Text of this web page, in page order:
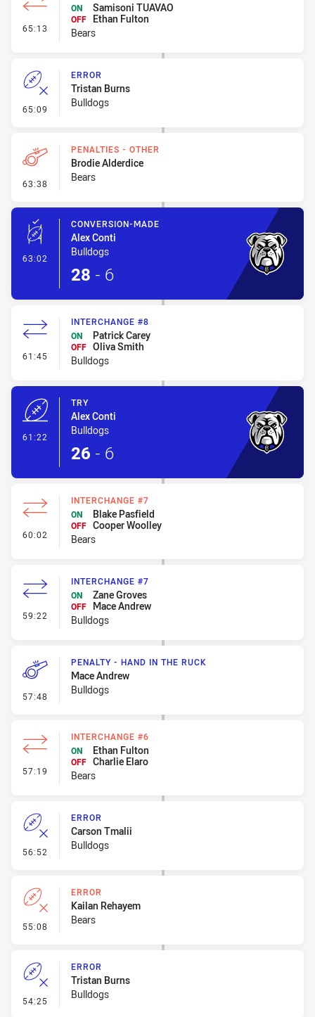
65:13 - Interchange #8
ON
Samisoni TUAVAO
OFF
Ethan Fulton
Bears
65:09 - Error
ERROR
Tristan Burns
Bulldogs
63:38 - Penalties - Other
PENALTIES - OTHER
Brodie Alderdice
Bears
63:02 - Conversion-Made
CONVERSION-MADE
Alex Conti
Bulldogs
28 - 6
61:45 - Interchange #8
INTERCHANGE #8
ON
Patrick Carey
OFF Oliva Smith
Bulldogs
61:22
TRY
Alex Conti
Bulldogs
26 - 6
60:02 - Interchange #7
INTERCHANGE #7
ON
Blake Pasfield
OFF Cooper Woolley
Bears
59:22 - Interchange #7
INTERCHANGE #7
ON
Zane Groves
OFF
Mace Andrew
Bulldogs
57:48 - Penalty - Hand in the Ruck
PENALTY - HAND IN THE RUCK
Mace Andrew
Bulldogs
57:19 - Interchange #6
INTERCHANGE #6
ON
Ethan Fulton
OFF Charlie Elaro
Bears
56:52 - Error
ERROR
Carson Tmalii
Bulldogs
55:08 - Error
ERROR
Kailan Rehayem
Bears
54:25 - Error
ERROR
Tristan Burns
Bulldogs